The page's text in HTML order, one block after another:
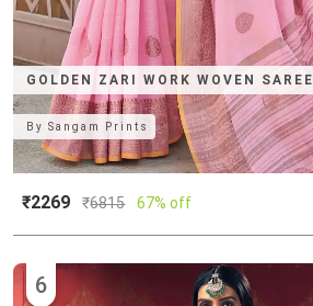
GOLDEN ZARI WORK WOVEN SAREE
BySangam Prints
₹2269 ₹6815 67% off
6